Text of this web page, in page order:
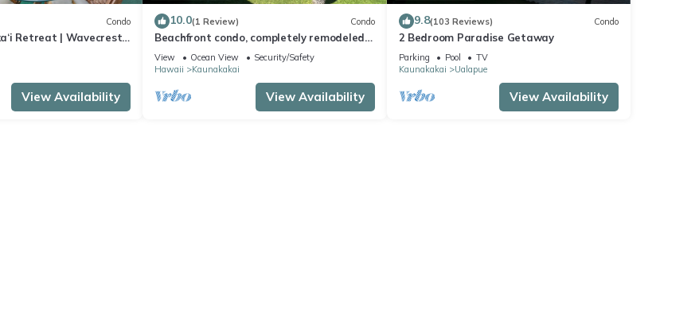
Condo
Retreat | Wavecrest
View Availability
10.0(1 Review) Condo
Beachfront condo, completely remodeled
in a serene setting with views of Lanai!
View Ocean View
Security/Safety
Hawaii
Kaunakakai
View Availability
9.8(103 Reviews) Condo
2 Bedroom Paradise Getaway
Parking Pool
TV
Kaunakakai
Ualapue
View Availability